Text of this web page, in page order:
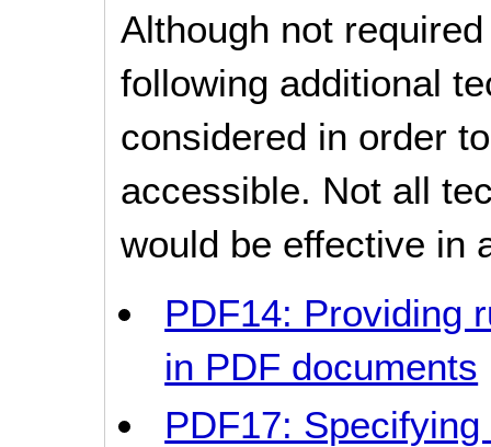
Although not
following additional
considered in order
accessible. Not all
would be effective in
PDF14: Providing
in PDF documents
PDF17: